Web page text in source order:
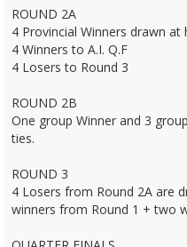
ROUND 2A
4 Provincial Winners drawn
4 Winners to A.I. Q.F
4 Losers to Round 3
ROUND 2B
One group Winner and 3
ties.
ROUND 3
4 Losers from Round 2A are
winners from Round 1 + two